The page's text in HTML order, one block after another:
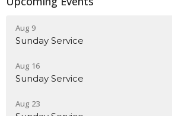
Aug 9
Sunday Service
Aug 16
Sunday Service
Aug 23